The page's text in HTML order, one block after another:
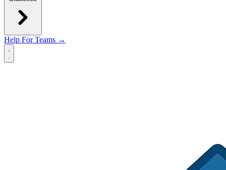
Help For Teams →
Open main menu